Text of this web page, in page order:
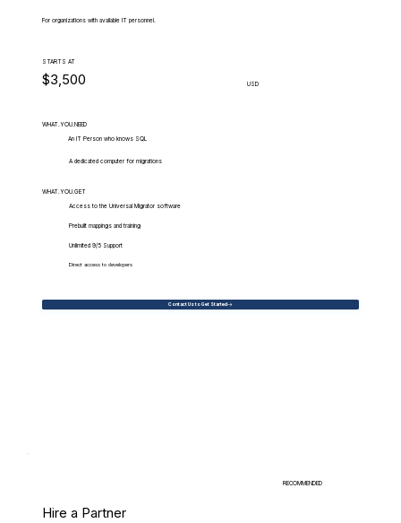
For organizations with available IT personnel.
STARTS AT
$3,500 USD
WHAT.YOU.NEED
An IT Person who knows SQL
A dedicated computer for migrations
WHAT.YOU.GET
Access to the Universal Migrator software
Prebuilt mappings and training
Unlimited 9/5 Support
Direct access to developers
Contact Us to Get Started
RECOMMENDED
Hire a Partner